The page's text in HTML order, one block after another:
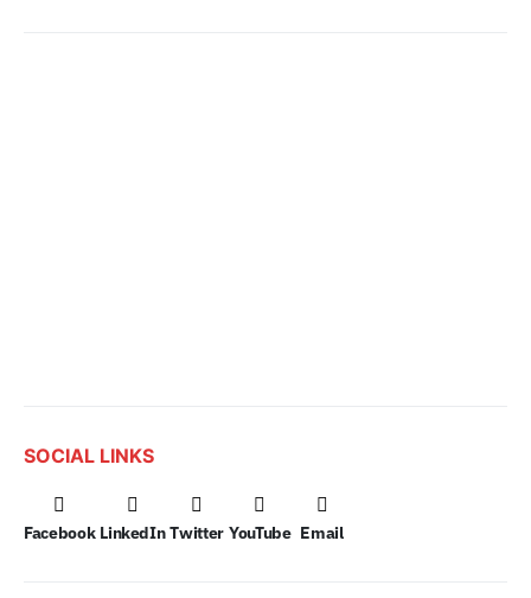
SOCIAL LINKS
Facebook LinkedIn Twitter YouTube Email